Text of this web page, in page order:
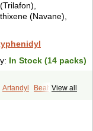
(Navane),
In Stock (14 packs)
View all
Artandyl
Beahexol